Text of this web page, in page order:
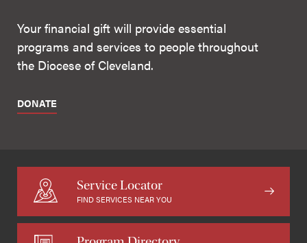
Your financial gift will provide essential
programs and services to people throughout
the Diocese of Cleveland.
DONATE
Service Locator
FIND SERVICES NEAR YOU